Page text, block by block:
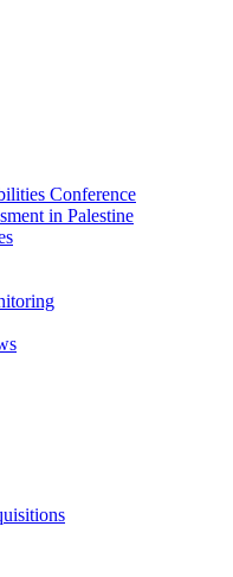
Conference
in Palestine